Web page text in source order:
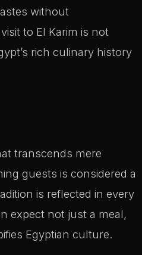
without
to El Karim is not
rich culinary history
transcends mere
guests is considered a
is reflected in every
expect not just a meal,
Egyptian culture.